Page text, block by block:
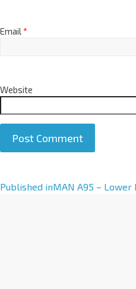
Email*
Website
A
Published inMAN A95 – Lower